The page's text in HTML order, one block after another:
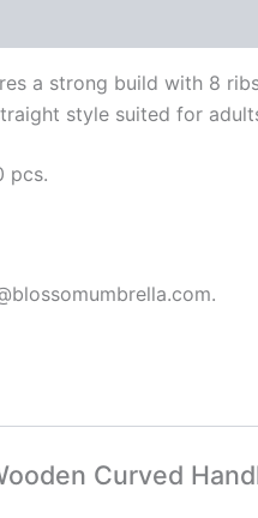
a strong build with 8
style suited for
pcs.
Curved